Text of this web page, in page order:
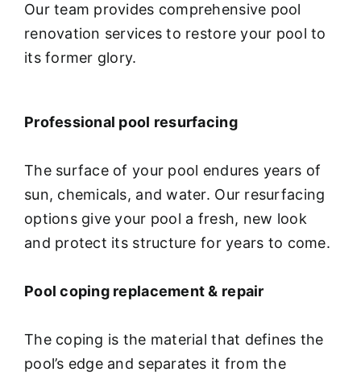
Our team provides comprehensive pool
renovation services to restore your pool to
its former glory.
Professional pool resurfacing
The surface of your pool endures years of
sun, chemicals, and water. Our resurfacing
options give your pool a fresh, new look
and protect its structure for years to come.
Pool coping replacement & repair
The coping is the material that defines the
pool’s edge and separates it from the